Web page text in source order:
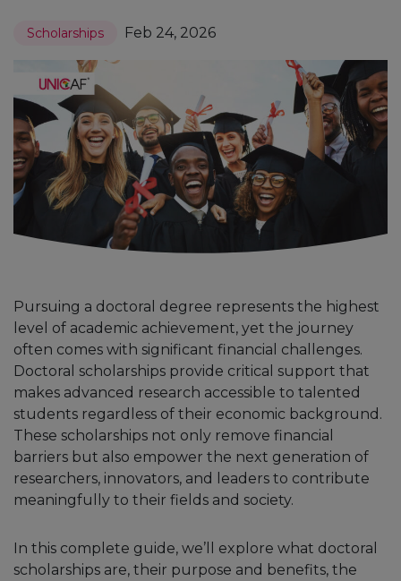
Scholarships Feb 24, 2026
Pursuing a doctoral degree represents the highest
level of academic achievement, yet the journey
often comes with significant financial challenges.
Doctoral scholarships provide critical support that
makes advanced research accessible to talented
students regardless of their economic background.
These scholarships not only remove financial
barriers but also empower the next generation of
researchers, innovators, and leaders to contribute
meaningfully to their fields and society.
In this complete guide, we’ll explore what doctoral
scholarships are, their purpose and benefits, the